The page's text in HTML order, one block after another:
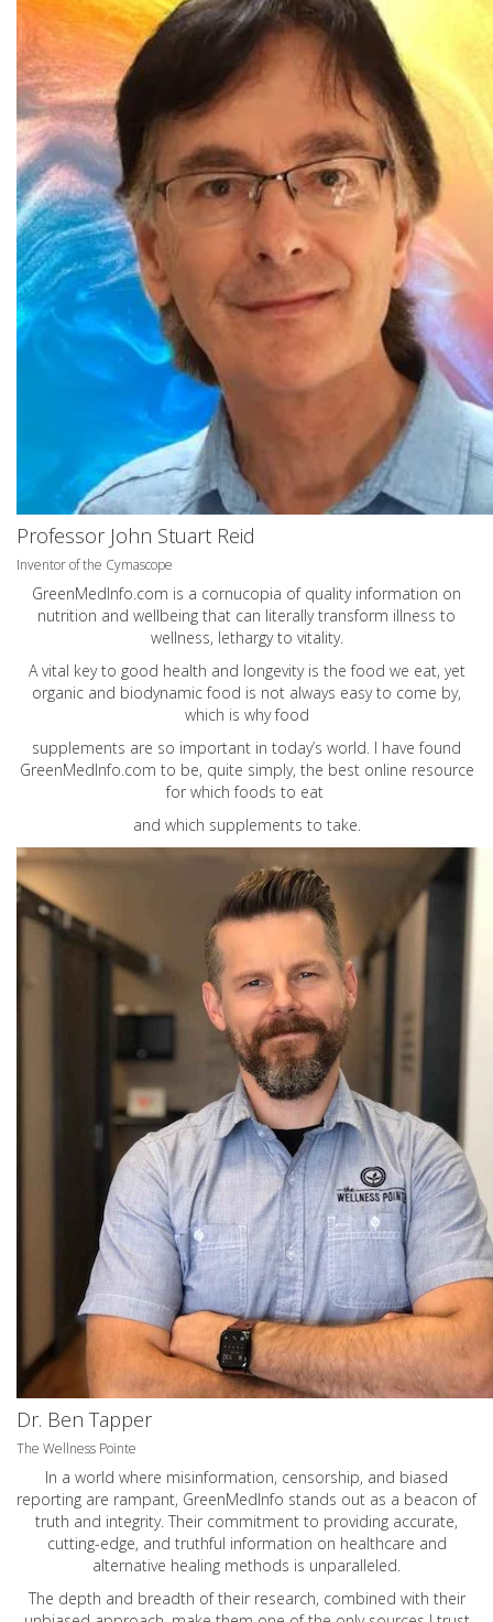
Professor John Stuart Reid
Inventor of the Cymascope
GreenMedInfo.com is a cornucopia of quality information on
nutrition and wellbeing that can literally transform illness to
wellness, lethargy to vitality.
A vital key to good health and longevity is the food we eat, yet
organic and biodynamic food is not always easy to come by,
which is why food
supplements are so important in today’s world. I have found
GreenMedInfo.com to be, quite simply, the best online resource
for which foods to eat
and which supplements to take.
Dr. Ben Tapper
The Wellness Pointe
In a world where misinformation, censorship, and biased
reporting are rampant, GreenMedInfo stands out as a beacon of
truth and integrity. Their commitment to providing accurate,
cutting-edge, and truthful information on healthcare and
alternative healing methods is unparalleled.
The depth and breadth of their research, combined with their